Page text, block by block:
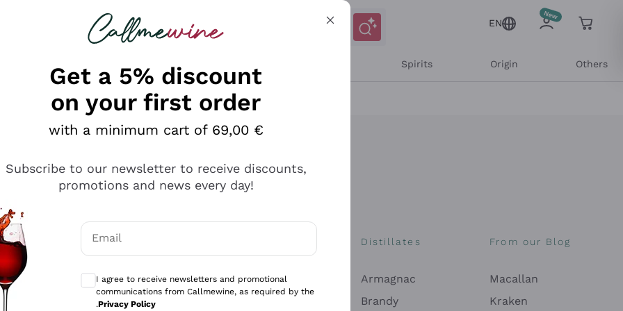
looking for
EN
Spirits Origin Others
Explore the catalog
wines
Col
Production
philosophies
Artisanal winery
Orange Wine
Sedilesu
Bastianich
Distillates
Armagnac
Brandy
From our Blog
Macallan
Kraken
Get a 5% discount
on your first order
with a minimum cart of 69,00 €
Subscribe to our newsletter to receive discounts,
promotions and news every day!
Email
I agree to receive newsletters and promotional
communications from Callmewine, as required by the
.Privacy Policy